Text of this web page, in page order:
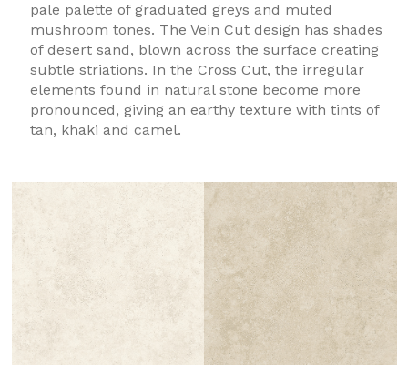
pale palette of graduated greys and muted
mushroom tones. The Vein Cut design has shades
of desert sand, blown across the surface creating
subtle striations. In the Cross Cut, the irregular
elements found in natural stone become more
pronounced, giving an earthy texture with tints of
tan, khaki and camel.